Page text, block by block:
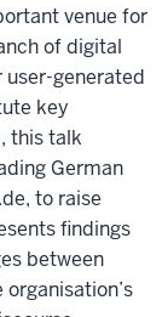
venue for
of digital
generated
key
this talk
German
to raise
findings
between